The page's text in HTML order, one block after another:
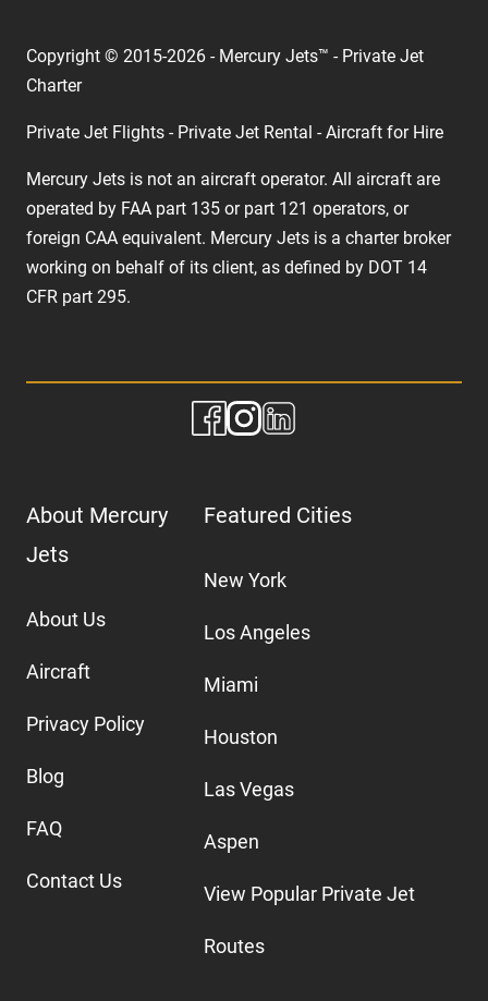
Copyright © 2015-2026 - Mercury Jets™ - Private Jet
Charter
Private Jet Flights - Private Jet Rental - Aircraft for Hire
Mercury Jets is not an aircraft operator. All aircraft are
operated by FAA part 135 or part 121 operators, or
foreign CAA equivalent. Mercury Jets is a charter broker
working on behalf of its client, as defined by DOT 14
CFR part 295.
About Mercury
Jets
About Us
Aircraft
Privacy Policy
Blog
FAQ
Contact Us
Featured Cities
New York
Los Angeles
Miami
Houston
Las Vegas
Aspen
View Popular Private Jet
Routes